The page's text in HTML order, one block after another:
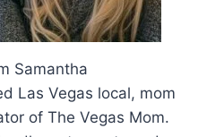
Samantha
Las Vegas local, mom
of The Vegas Mom.